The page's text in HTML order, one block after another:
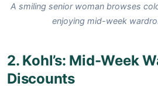
A smiling senior woman browses
enjoying mid-week
2. Kohl’s: Mid-Week
Discounts